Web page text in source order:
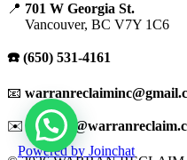
📍 701 W Georgia St.
Vancouver, BC V7Y 1C6
☎️ (650) 531-4161
📧
✉️
Powered by Joinchat